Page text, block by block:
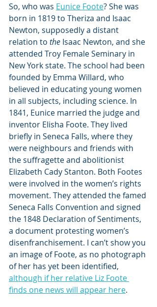
So, who was Eunice Foote? She was
born in 1819 to Theriza and Isaac
Newton, supposedly a distant
relation to the Isaac Newton, and she
attended Troy Female Seminary in
New York state. The school had been
founded by Emma Willard, who
believed in educating young women
in all subjects, including science. In
1841, Eunice married the judge and
inventor Elisha Foote. They lived
briefly in Seneca Falls, where they
were neighbours and friends with
the suffragette and abolitionist
Elizabeth Cady Stanton. Both Footes
were involved in the women’s rights
movement. They attended the famed
Seneca Falls Convention and signed
the 1848 Declaration of Sentiments,
a document protesting women’s
disenfranchisement. I can’t show you
an image of Foote, as no photograph
of her has yet been identified,
although if her relative Liz Foote
finds one news will appear here.